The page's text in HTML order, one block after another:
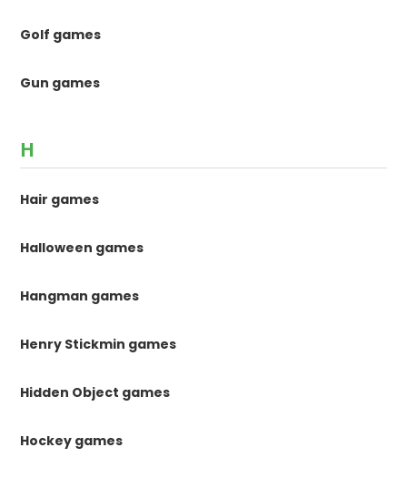
Golf games
Gun games
H
Hair games
Halloween games
Hangman games
Henry Stickmin games
Hidden Object games
Hockey games